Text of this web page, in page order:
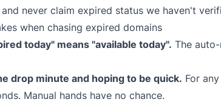
never claim expired status we haven't
when chasing expired domains
today" means "available today". The
drop minute and hoping to be quick. For
Manual hands have no chance.